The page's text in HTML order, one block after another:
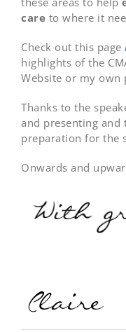
care to where it
Check out this page
highlights of the
Website or my own
Thanks to the
and presenting and
preparation for the
Onwards and